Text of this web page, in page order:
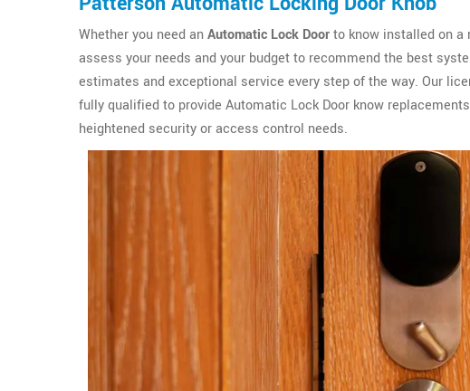
Whether you need anAutomatic Lock Doorto know installed on a
assess your needs and your budget to recommend the best
estimates and exceptional service every step of the way. Our
fully qualified to provide Automatic Lock Door know
heightened security or access control needs.